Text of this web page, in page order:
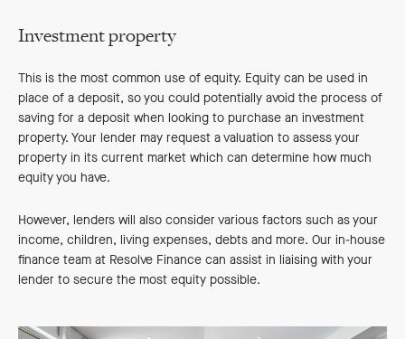
Investment property
This is the most common use of equity. Equity can be used in
place of a deposit, so you could potentially avoid the process of
saving for a deposit when looking to purchase an investment
property. Your lender may request a valuation to assess your
property in its current market which can determine how much
equity you have.
However, lenders will also consider various factors such as your
income, children, living expenses, debts and more. Our in-house
finance team at Resolve Finance can assist in liaising with your
lender to secure the most equity possible.